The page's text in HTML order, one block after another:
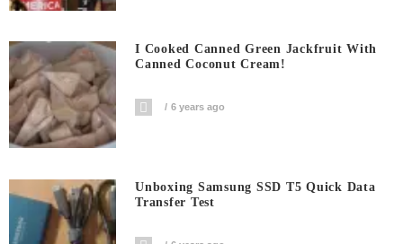
I Cooked Canned Green Jackfruit With
Canned Coconut Cream!
6 years ago
Unboxing Samsung SSD T5 Quick Data
Transfer Test